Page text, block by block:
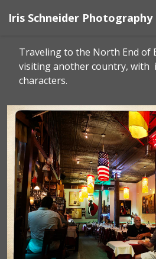
Iris Schneider Photography
Traveling to the North End of
visiting another country, with
characters.